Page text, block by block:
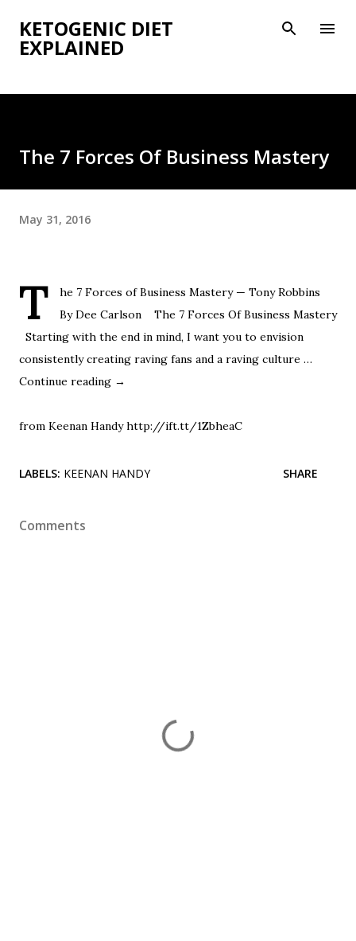
Skip to main content
KETOGENIC DIET
EXPLAINED
The 7 Forces Of Business Mastery
May 31, 2016
T
he 7 Forces of Business Mastery — Tony Robbins
By Dee Carlson The 7 Forces Of Business Mastery
Starting with the end in mind, I want you to envision
consistently creating raving fans and a raving culture …
Continue reading →
from Keenan Handy http://ift.tt/1ZbheaC
LABELS: KEENAN HANDY SHARE
Comments